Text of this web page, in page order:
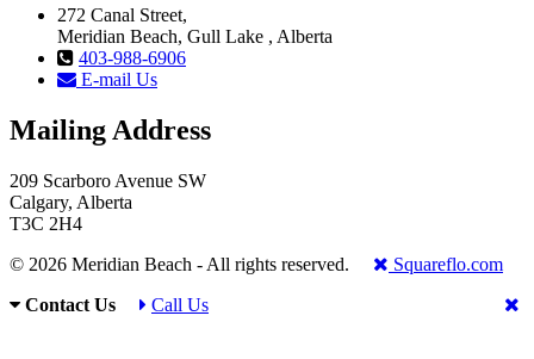
272 Canal Street,
Meridian Beach, Gull Lake , Alberta
403-988-6906
E-mail Us
Mailing Address
209 Scarboro Avenue SW
Calgary, Alberta
T3C 2H4
© 2026 Meridian Beach - All rights reserved.
Squareflo.com
Contact Us
Call Us